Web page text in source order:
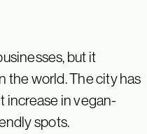
but it
the world. The city has
increase in vegan-
spots.